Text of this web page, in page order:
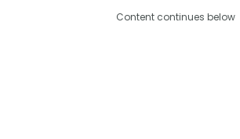
Content continues below